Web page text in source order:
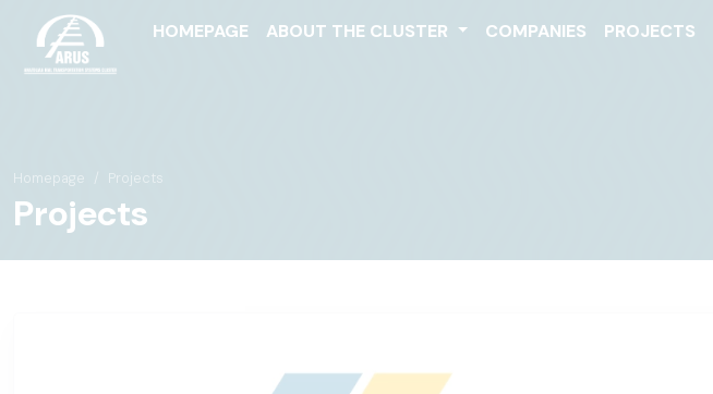
HOMEPAGE ABOUT THE CLUSTER COMPANIES PROJECTS
Homepage Projects
Projects